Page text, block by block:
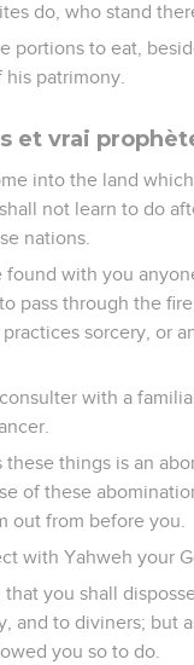
do, who stand
portions to eat,
patrimony.
et vrai
into the land
not learn to do
nations.
found with you
pass through the
sorcery, or
with a
these things is an
of these
out from before you.
with Yahweh your
that you shall
and to diviners; but
you so to do.